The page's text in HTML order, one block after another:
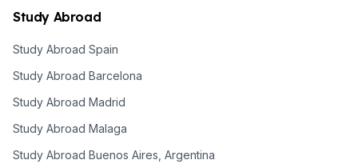
Study Abroad
Study Abroad Spain
Study Abroad Barcelona
Study Abroad Madrid
Study Abroad Malaga
Study Abroad Buenos Aires, Argentina